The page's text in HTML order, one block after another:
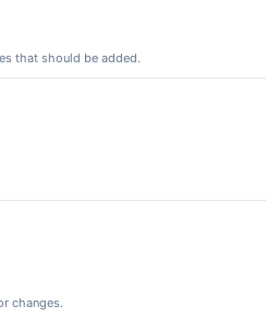
that should be added.
changes.